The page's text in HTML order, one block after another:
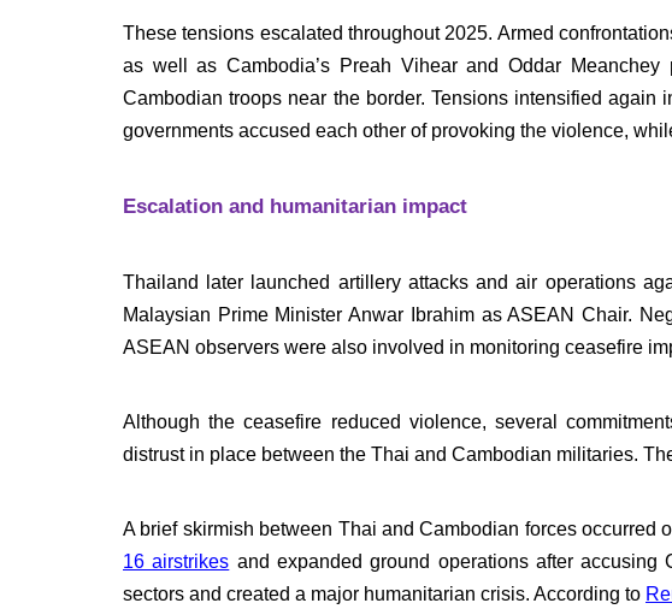
These tensions escalated throughout 2025. Armed
as well as Cambodia’s Preah Vihear and Oddar
Cambodian troops near the border. Tensions intensified
governments accused each other of provoking the violence,
Escalation and humanitarian impact
Thailand later launched artillery attacks and air operations
Malaysian Prime Minister Anwar Ibrahim as ASEAN Chair.
ASEAN observers were also involved in monitoring ceasefire
Although the ceasefire reduced violence, several
distrust in place between the Thai and Cambodian militaries.
A brief skirmish between Thai and Cambodian forces
16 airstrikes and expanded ground operations after
sectors and created a major humanitarian crisis. According to